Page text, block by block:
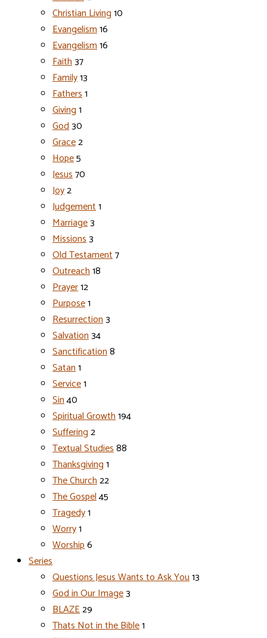
Christian Living10
Evangelism16
Evangelism16
Faith37
Family13
Fathers1
Giving1
God30
Grace2
Hope5
Jesus70
Joy2
Judgement1
Marriage3
Missions3
Old Testament7
Outreach18
Prayer12
Purpose1
Resurrection3
Salvation34
Sanctification8
Satan1
Service1
Sin40
Spiritual Growth194
Suffering2
Textual Studies88
Thanksgiving1
The Church22
The Gospel45
Tragedy1
Worry1
Worship6
Series
Questions Jesus Wants to Ask You13
God in Our Image3
BLAZE29
Thats Not in the Bible1